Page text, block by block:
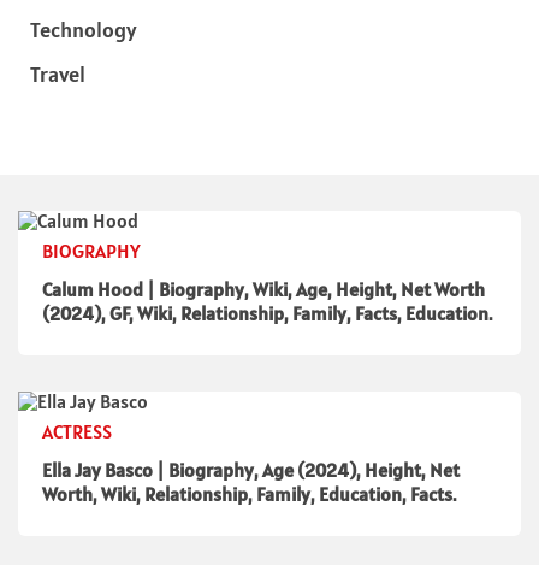
Technology
Travel
BIOGRAPHY
Calum Hood | Biography, Wiki, Age, Height, Net Worth
(2024), GF, Wiki, Relationship, Family, Facts, Education.
ACTRESS
Ella Jay Basco | Biography, Age (2024), Height, Net
Worth, Wiki, Relationship, Family, Education, Facts.